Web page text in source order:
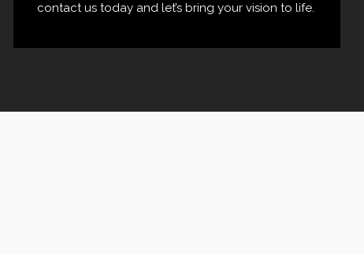
contact us today and let’s bring your vision to life.